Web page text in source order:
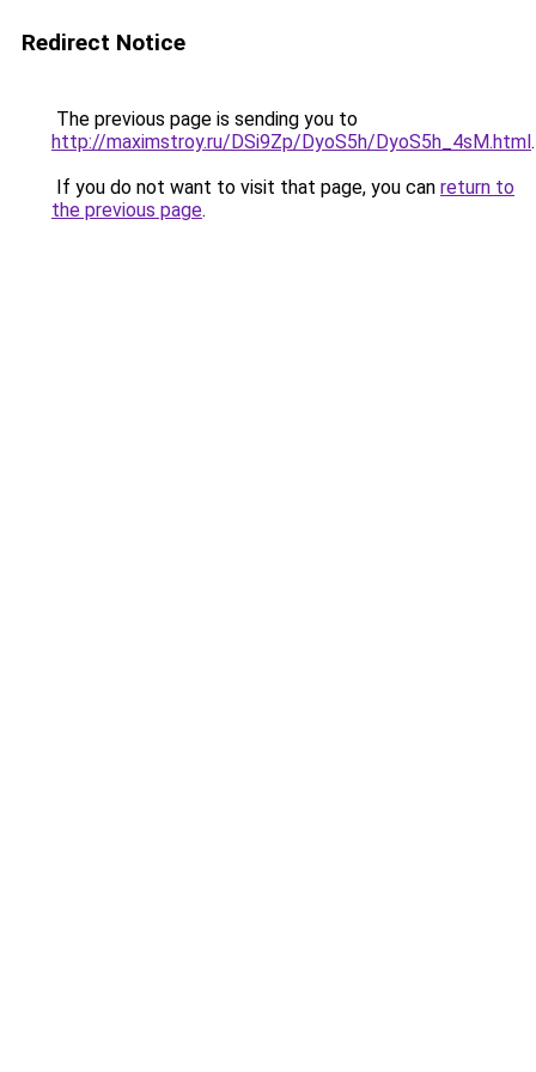
Redirect Notice
The previous page is sending you to
http://maximstroy.ru/DSi9Zp/DyoS5h/DyoS5h_4sM.html.
If you do not want to visit that page, you can return to
the previous page.